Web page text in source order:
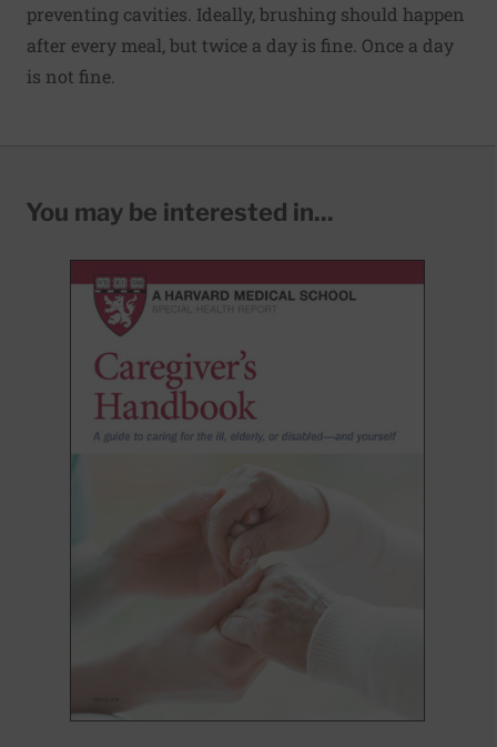
preventing cavities. Ideally, brushing should happen
after every meal, but twice a day is fine. Once a day
is not fine.
You may be interested in...